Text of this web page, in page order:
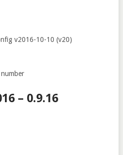
v2016-10-10 (v20)
– 0.9.16